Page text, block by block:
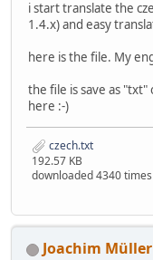
i start translate the
1.4.x) and easy
here is the file. My
the file is save as
here :-)
czech.txt
192.57 KB
downloaded 4340 times
Joachim Müller